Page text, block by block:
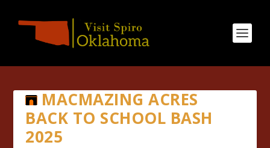
MACMAZING ACRES
BACK TO SCHOOL BASH
2025